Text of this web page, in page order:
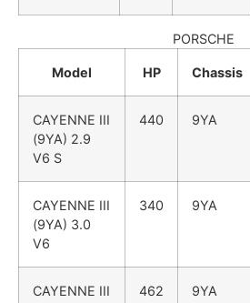
PORSCHE
Model HP Chassis
CAYENNE III
(9YA) 2.9
V6 S
440 9YA
CAYENNE III
(9YA) 3.0
V6
340 9YA
CAYENNE III
462 9YA